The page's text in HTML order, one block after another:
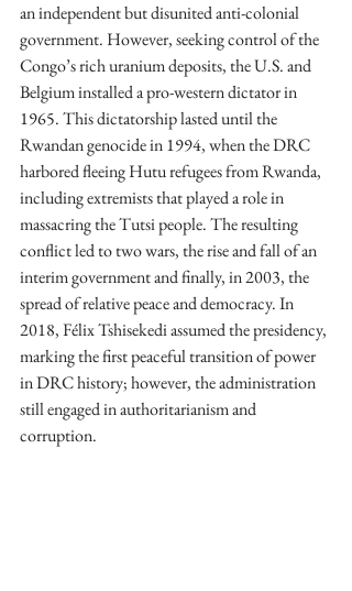
an independent but disunited anti-colonial
government. However, seeking control of the
Congo’s rich uranium deposits, the U.S. and
Belgium installed a pro-western dictator in
1965. This dictatorship lasted until the
Rwandan genocide in 1994, when the DRC
harbored fleeing Hutu refugees from Rwanda,
including extremists that played a role in
massacring the Tutsi people. The resulting
conflict led to two wars, the rise and fall of an
interim government and finally, in 2003, the
spread of relative peace and democracy. In
2018, Félix Tshisekedi assumed the presidency,
marking the first peaceful transition of power
in DRC history; however, the administration
still engaged in authoritarianism and
corruption.